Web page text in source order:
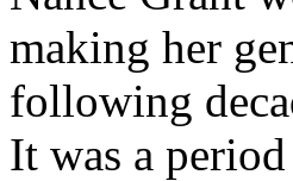
making her
following
It was a